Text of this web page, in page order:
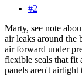
#2
Marty, see note
air leaks around the
air forward under
flexible seals that fit
panels aren't airtight